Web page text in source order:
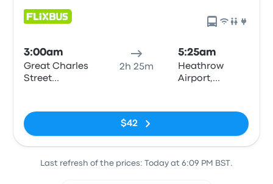
3:00am
Great Charles
Street
2h 25m
5:25am
Heathrow
Airport,
$42
Last refresh of the prices: Today at 6:09 PM BST.